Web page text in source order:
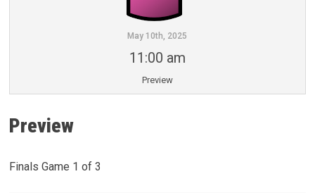
May 10th, 2025
11:00 am
Preview
Preview
Finals Game 1 of 3